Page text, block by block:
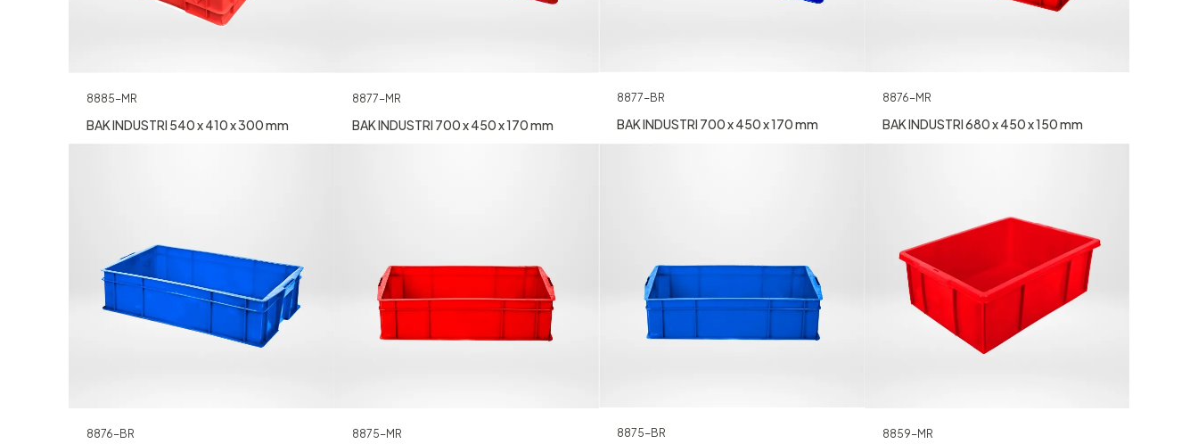
8885-MR
BAK INDUSTRI 540 x 410 x 300 mm
8877-MR
BAK INDUSTRI 700 x 450 x 170 mm
8877-BR
BAK INDUSTRI 700 x 450 x 170 mm
8876-MR
BAK INDUSTRI 680 x 450 x 150 mm
8876-BR 8875-MR 8875-BR 8859-MR